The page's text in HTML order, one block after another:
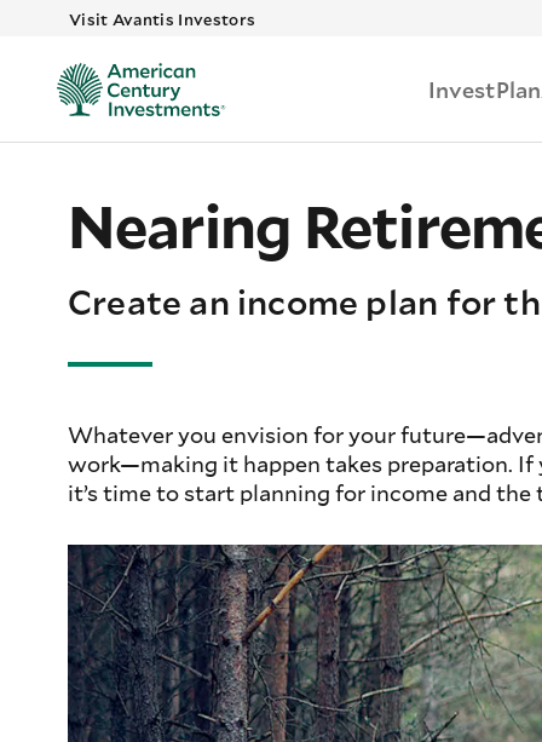
Visit Avantis Investors
InvestPlan
Nearing
Create an income plan for
Whatever you envision for your
work—making it happen takes preparation. If
it’s time to start planning for income and